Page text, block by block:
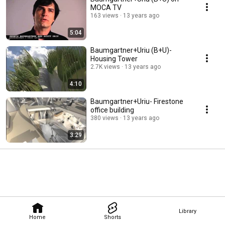
Home Shorts
Library
residential work.
5:04
MOCA TV
163 views 13 years ago
4:10
Baumgartner+Uriu (B+U)-
Housing Tower
2.7K views 13 years ago
3:29
Baumgartner+Uriu- Firestone
office building
380 views 13 years ago